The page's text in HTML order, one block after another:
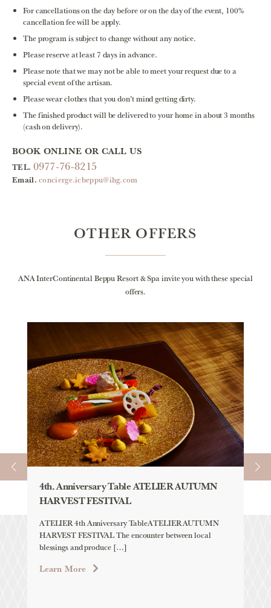
For cancellations on the day before or on the day of the event, 100%
cancellation fee will be apply.
The program is subject to change without any notice.
Please reserve at least 7 days in advance.
Please note that we may not be able to meet your request due to a
special event of the artisan.
Please wear clothes that you don’t mind getting dirty.
The finished product will be delivered to your home in about 3 months
(cash on delivery).
BOOK ONLINE OR CALL US
TEL. 0977-76-8215
Email.concierge.icbeppu@ihg.com
OTHER OFFERS
ANA InterContinental Beppu Resort & Spa invite you with these special
offers.
4th. Anniversary Table ATELIER AUTUMN
HARVEST FESTIVAL
ATELIER 4th Anniversary TableATELIER AUTUMN
HARVEST FESTIVAL The encounter between local
blessings and produce […]
Learn More